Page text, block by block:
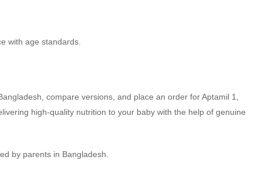
with age standards.
compare versions, and place an order for Aptamil 1,
high-quality nutrition to your baby with the help of genuine
by parents in Bangladesh.